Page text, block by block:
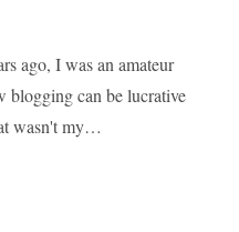
ago, I was an amateur
blogging can be lucrative
wasn't my…